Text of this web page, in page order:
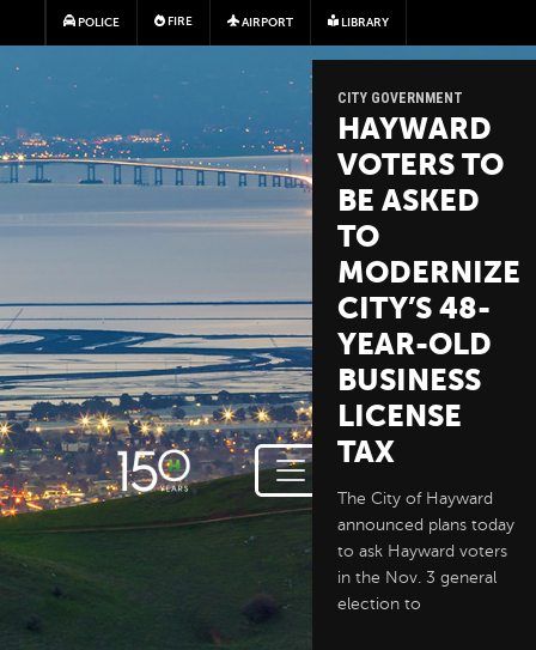
Skip to main content
POLICE FIRE AIRPORT LIBRARY
CITY GOVERNMENT
HAYWARD
VOTERS TO
BE ASKED
TO
MODERNIZE
CITY’S 48-
YEAR-OLD
BUSINESS
LICENSE
TAX
The City of Hayward
announced plans today
to ask Hayward voters
in the Nov. 3 general
election to